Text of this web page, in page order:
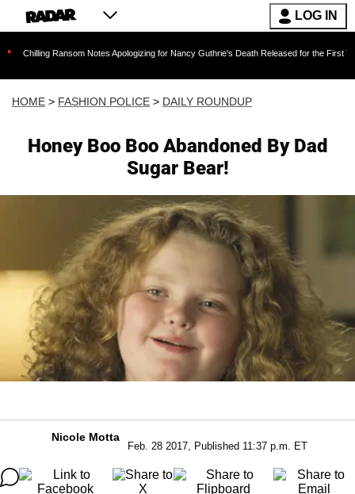
LOG IN
Ransom Notes Apologizing for Nancy Guthrie's Death Released for the First Time 6 Months
HOME > FASHION POLICE > DAILY ROUNDUP
Honey Boo Boo Abandoned By Dad
Sugar Bear!
Nicole Motta
Feb. 28 2017, Published 11:37 p.m. ET